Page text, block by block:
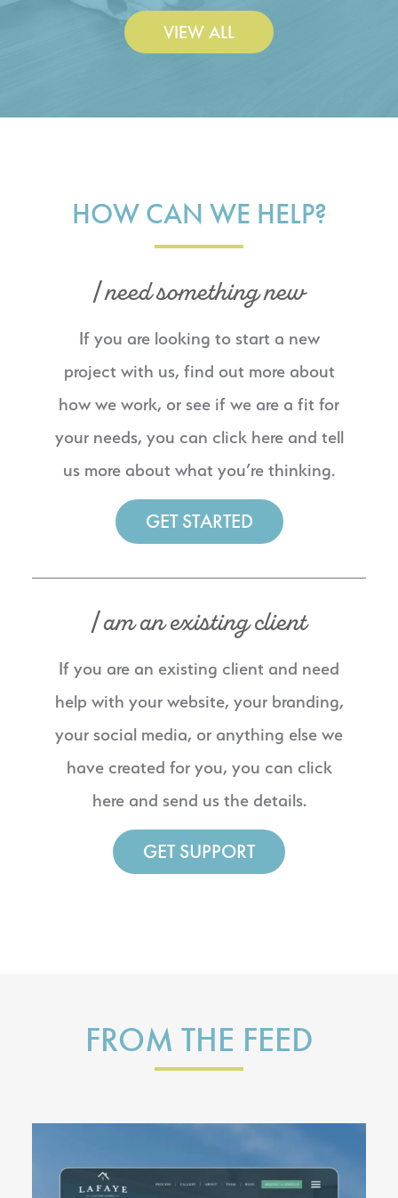
VIEW ALL
HOW CAN WE HELP?
I need something new
If you are looking to start a new
project with us, find out more about
how we work, or see if we are a fit for
your needs, you can click here and tell
us more about what you’re thinking.
GET STARTED
I am an existing client
If you are an existing client and need
help with your website, your branding,
your social media, or anything else we
have created for you, you can click
here and send us the details.
GET SUPPORT
FROM THE FEED